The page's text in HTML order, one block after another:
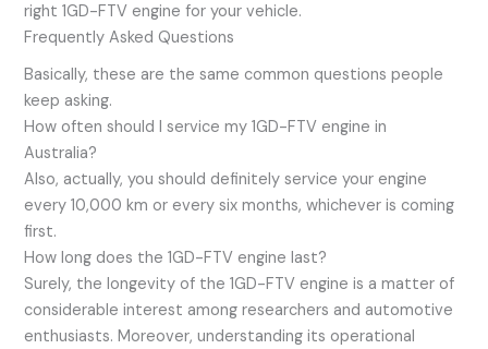
right 1GD-FTV engine for your vehicle.
Frequently Asked Questions
Basically, these are the same common questions people
keep asking.
How often should I service my 1GD-FTV engine in
Australia?
Also, actually, you should definitely service your engine
every 10,000 km or every six months, whichever is coming
first.
How long does the 1GD-FTV engine last?
Surely, the longevity of the 1GD-FTV engine is a matter of
considerable interest among researchers and automotive
enthusiasts. Moreover, understanding its operational